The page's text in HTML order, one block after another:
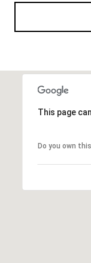
This page
Do you own